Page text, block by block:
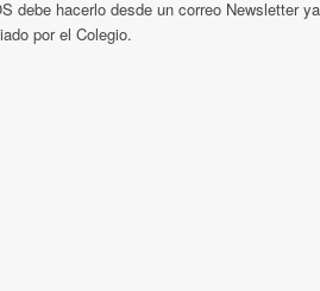
debe hacerlo desde un correo Newsletter ya
por el Colegio.